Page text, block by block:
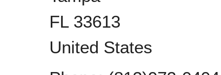
FL 33613
United States